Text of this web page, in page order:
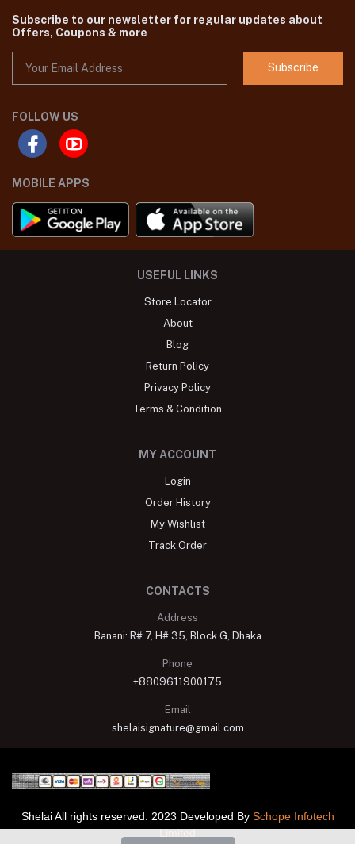
Subscribe to our newsletter for regular updates about
Offers, Coupons & more
Subscribe
FOLLOW US
MOBILE APPS
USEFUL LINKS
Store Locator
About
Blog
Return Policy
Privacy Policy
Terms & Condition
MY ACCOUNT
Login
Order History
My Wishlist
Track Order
CONTACTS
Address
Banani: R# 7, H# 35, Block G, Dhaka
Phone
+8809611900175
Email
shelaisignature@gmail.com
Shelai All rights reserved. 2023 Developed By Schope Infotech
Limited